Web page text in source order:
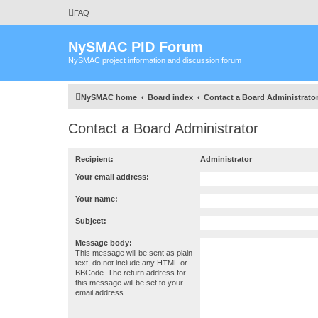
FAQ
NySMAC PID Forum
NySMAC project information and discussion forum
NySMAC home Board index Contact a Board Administrator
Contact a Board Administrator
Recipient: Administrator
Your email address:
Your name:
Subject:
Message body:
This message will be sent as plain
text, do not include any HTML or
BBCode. The return address for
this message will be set to your
email address.